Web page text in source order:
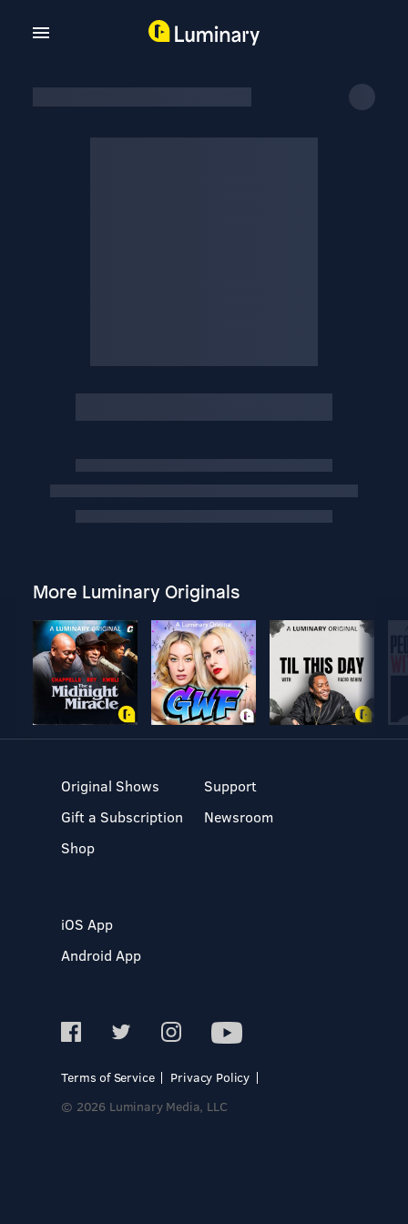
More Luminary Originals
Original Shows
Gift a Subscription
Shop
Support
Newsroom
iOS App
Android App
Terms of Service
Privacy Policy
© 2026 Luminary Media, LLC